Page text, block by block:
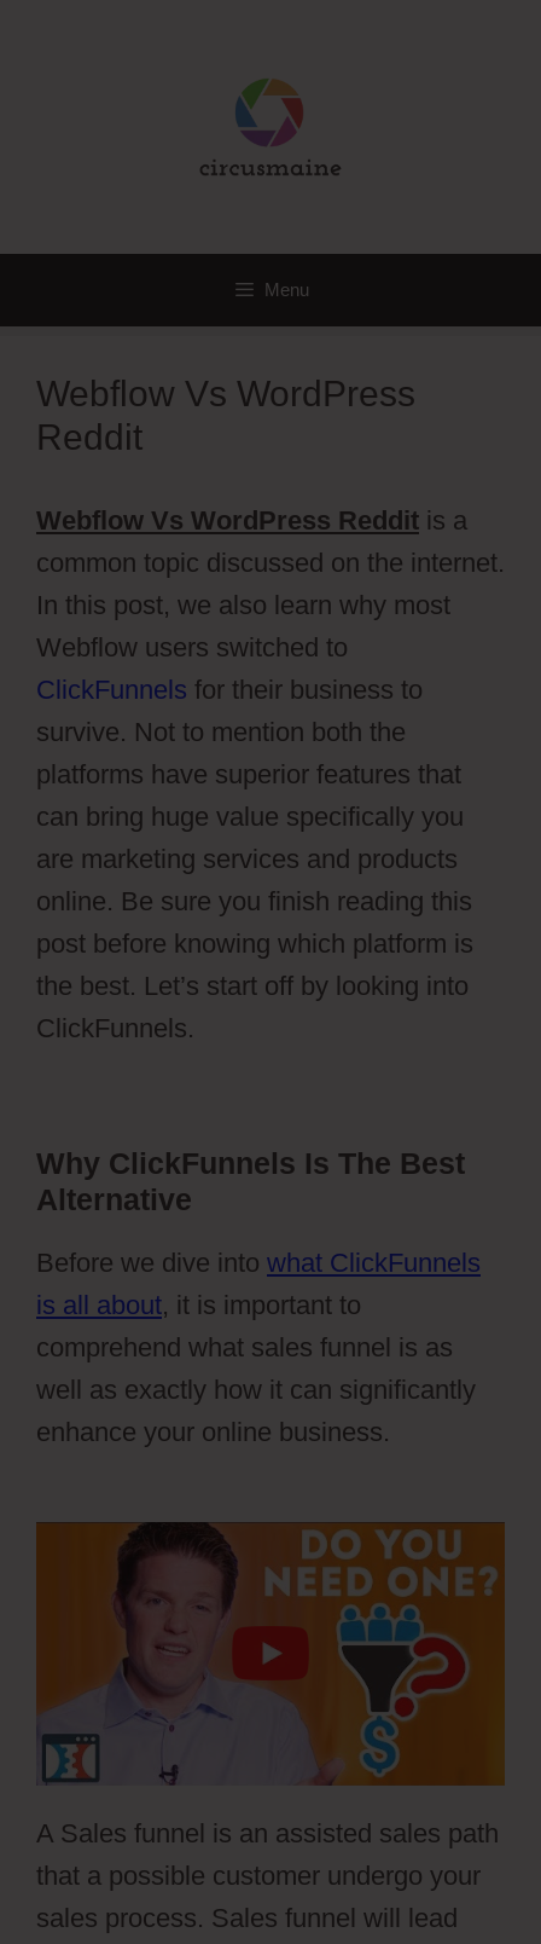
Menu
Webflow Vs WordPress
Reddit
Webflow Vs WordPress Reddit is a
common topic discussed on the internet.
In this post, we also learn why most
Webflow users switched to
ClickFunnels for their business to
survive. Not to mention both the
platforms have superior features that
can bring huge value specifically you
are marketing services and products
online. Be sure you finish reading this
post before knowing which platform is
the best. Let’s start off by looking into
ClickFunnels.
Why ClickFunnels Is The Best
Alternative
Before we dive into what ClickFunnels
is all about, it is important to
comprehend what sales funnel is as
well as exactly how it can significantly
enhance your online business.
A Sales funnel is an assisted sales path
that a possible customer undergo your
sales process. Sales funnel will lead